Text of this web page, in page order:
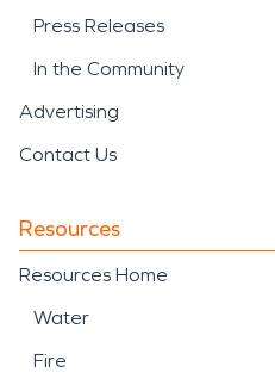
Press Releases
In the Community
Advertising
Contact Us
Resources
Resources Home
Water
Fire